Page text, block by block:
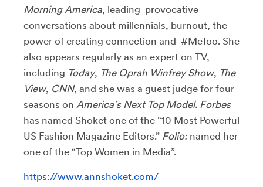
Morning America, leading provocative
conversations about millennials, burnout, the
power of creating connection and #MeToo. She
also appears regularly as an expert on TV,
including Today, The Oprah Winfrey Show, The
View, CNN, and she was a guest judge for four
seasons on America’s Next Top Model. Forbes
has named Shoket one of the “10 Most Powerful
US Fashion Magazine Editors.” Folio: named her
one of the “Top Women in Media”.
https://www.annshoket.com/